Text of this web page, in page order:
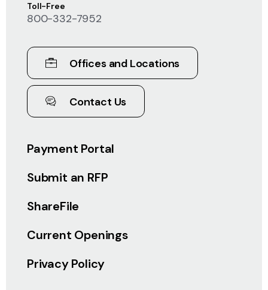
Payment Portal
Submit an RFP
ShareFile
Current Openings
Privacy Policy
Toll-Free
800-332-7952
Offices and Locations
Contact Us